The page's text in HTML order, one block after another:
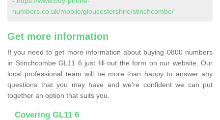
numbers.co.uk/mobile/gloucestershire/stinchcombe/
Get more information
If you need to get more information about buying 0800 numbers
in Stinchcombe GL11 6 just fill out the form on our website. Our
local professional team will be more than happy to answer any
questions that you may have and we’re confident we can put
together an option that suits you.
Covering GL11 6